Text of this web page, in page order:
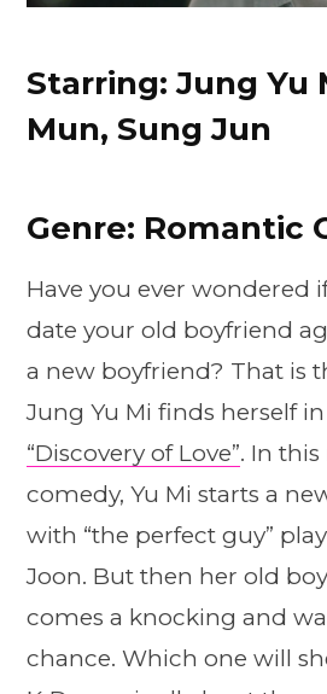
Starring: Jung Yu
Mun, Sung Jun
Genre: Romantic
Have you ever wondered
date your old boyfriend
a new boyfriend? That is
Jung Yu Mi finds herself
“Discovery of Love”. In
comedy, Yu Mi starts a
with “the perfect guy”
Joon. But then her old
comes a knocking and
chance. Which one will